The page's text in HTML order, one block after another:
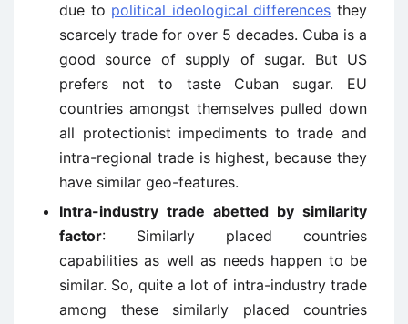
due to political ideological differences they
scarcely trade for over 5 decades. Cuba is a
good source of supply of sugar. But US
prefers not to taste Cuban sugar. EU
countries amongst themselves pulled down
all protectionist impediments to trade and
intra-regional trade is highest, because they
have similar geo-features.
Intra-industry trade abetted by similarity
factor: Similarly placed countries
capabilities as well as needs happen to be
similar. So, quite a lot of intra-industry trade
among these similarly placed countries